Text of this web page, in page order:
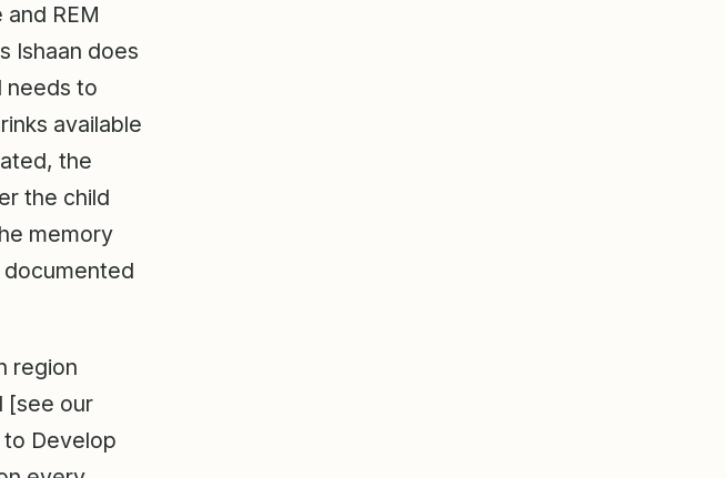
REM
Ishaan does
needs to
available
the
the child
memory
documented
region
[see our
to Develop